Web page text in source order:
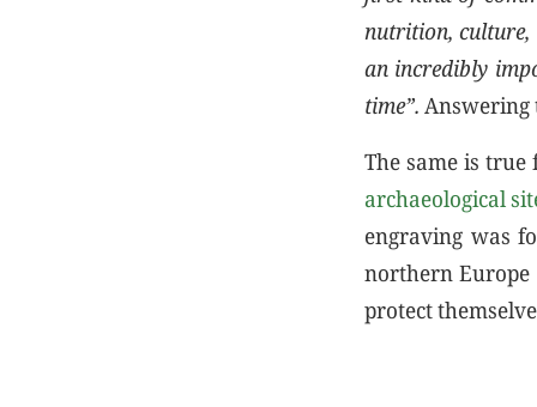
nutrition, culture,
an incredibly
time”. Answering
The same is
archaeological
engraving was
northern Europe
protect